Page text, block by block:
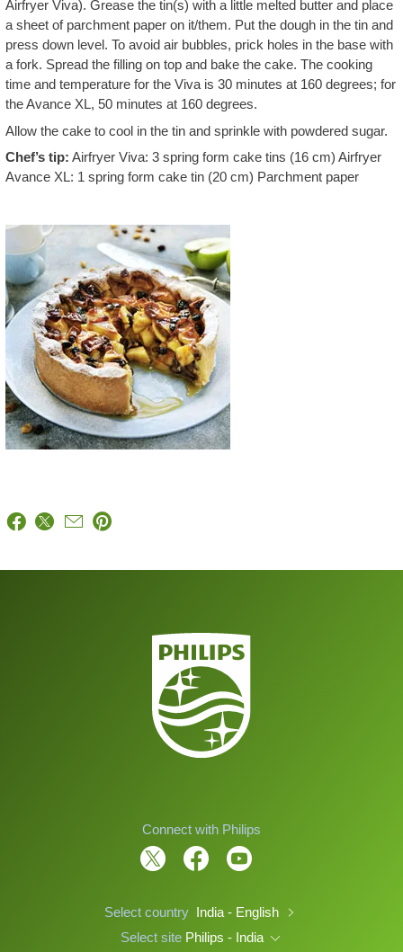
Airfryer Viva). Grease the tin(s) with a little melted butter and place
a sheet of parchment paper on it/them. Put the dough in the tin and
press down level. To avoid air bubbles, prick holes in the base with
a fork. Spread the filling on top and bake the cake. The cooking
time and temperature for the Viva is 30 minutes at 160 degrees; for
the Avance XL, 50 minutes at 160 degrees.
Allow the cake to cool in the tin and sprinkle with powdered sugar.
Chef’s tip: Airfryer Viva: 3 spring form cake tins (16 cm) Airfryer
Avance XL: 1 spring form cake tin (20 cm) Parchment paper
Connect with Philips
Select country India - English
Select site Philips - India